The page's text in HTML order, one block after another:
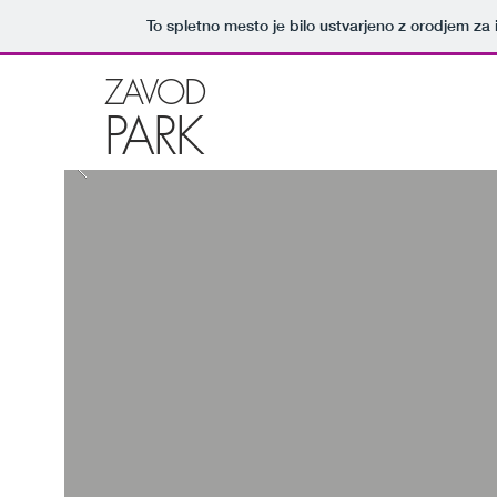
To spletno mesto je bilo ustvarjeno z orodjem
ZAVOD
PARK